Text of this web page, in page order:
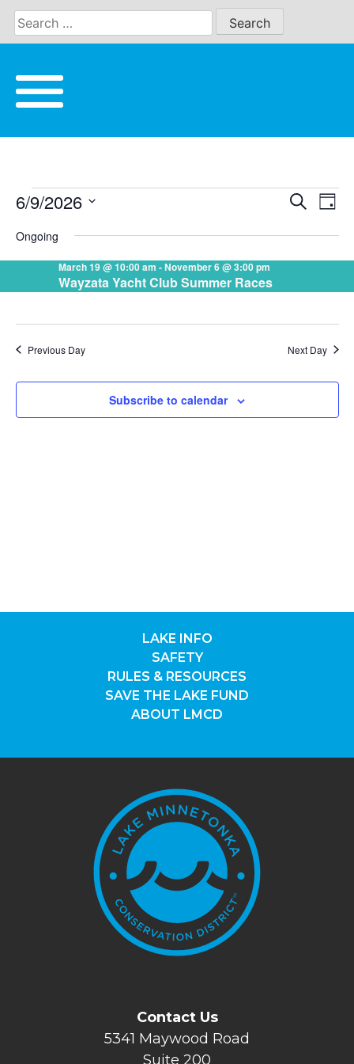
Skip
content
EVENTS
FOR
JUNE
9,
AND
Search
Day
6/9/2026
date.
Ongoing
Wayzata Yacht Club Summer Races
March 19 @ 10:00 am -November 6 @ 3:00 pm
Previous Day Next Day
Subscribe to calendar
LAKE INFO
SAFETY
RULES & RESOURCES
SAVE THE LAKE FUND
ABOUT LMCD
Contact Us
5341 Maywood Road
Suite 200